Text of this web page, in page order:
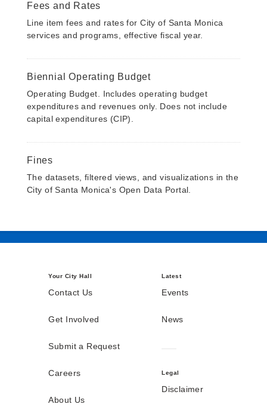
Fees and Rates
Line item fees and rates for City of Santa Monica
services and programs, effective fiscal year.
Biennial Operating Budget
Operating Budget. Includes operating budget
expenditures and revenues only. Does not include
capital expenditures (CIP).
Fines
The datasets, filtered views, and visualizations in the
City of Santa Monica's Open Data Portal.
Your City Hall
Contact Us
Get Involved
Submit a Request
Careers
About Us
Latest
Events
News
Legal
Disclaimer